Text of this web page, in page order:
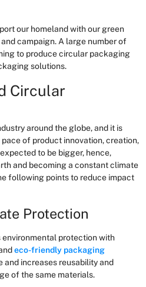
our homeland with our green
campaign. A large number of
to produce circular packaging
solutions.
Circular
around the globe, and it is
of product innovation, creation,
to be bigger, hence,
and becoming a constant climate
following points to reduce impact
Protection
protection with
eco-friendly packaging
increases reusability and
of the same materials.